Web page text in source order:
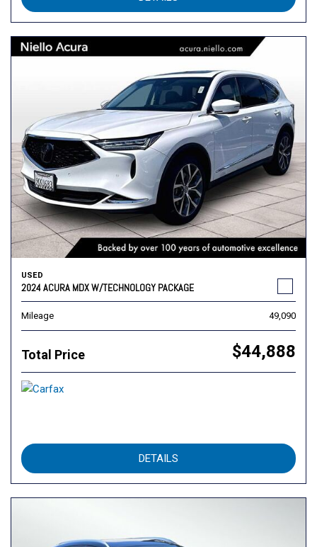
USED
2024 ACURA MDX W/TECHNOLOGY PACKAGE
Mileage 49,090
Total Price $44,888
DETAILS